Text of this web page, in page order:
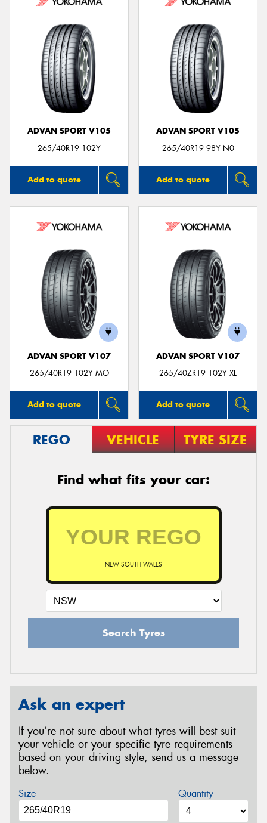
ADVAN SPORT V105
265/40R19 102Y
Add to quote
ADVAN SPORT V105
265/40R19 98Y N0
Add to quote
ADVAN SPORT V107
265/40R19 102Y MO
Add to quote
ADVAN SPORT V107
265/40ZR19 102Y XL
Add to quote
REGO VEHICLE TYRE SIZE
Find what fits your car:
NEW SOUTH WALES
Search Tyres
Ask an expert
If you’re not sure about what tyres will best suit
your vehicle or your specific tyre requirements
based on your driving style, send us a message
below.
Size Quantity